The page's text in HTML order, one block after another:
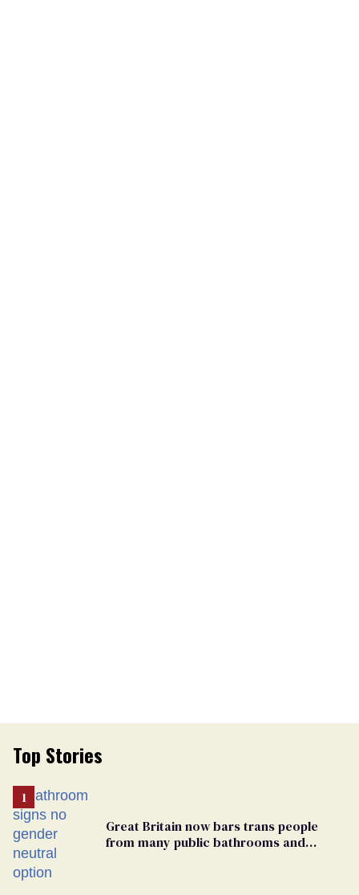
Top Stories
Great Britain now bars trans people
from many public bathrooms and